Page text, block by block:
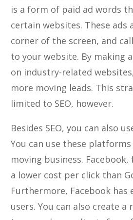
is a form of paid ad words
certain websites. These ads
corner of the screen, and
to your website. By making
on industry-related
more moving leads. This
limited to SEO, however.
Besides SEO, you can also
You can use these
moving business.
a lower cost per click than
Furthermore, Facebook has
users. You can also create